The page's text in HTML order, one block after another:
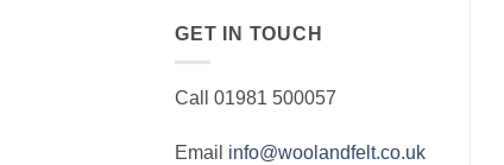
GET IN TOUCH
Call 01981 500057
Email info@woolandfelt.co.uk